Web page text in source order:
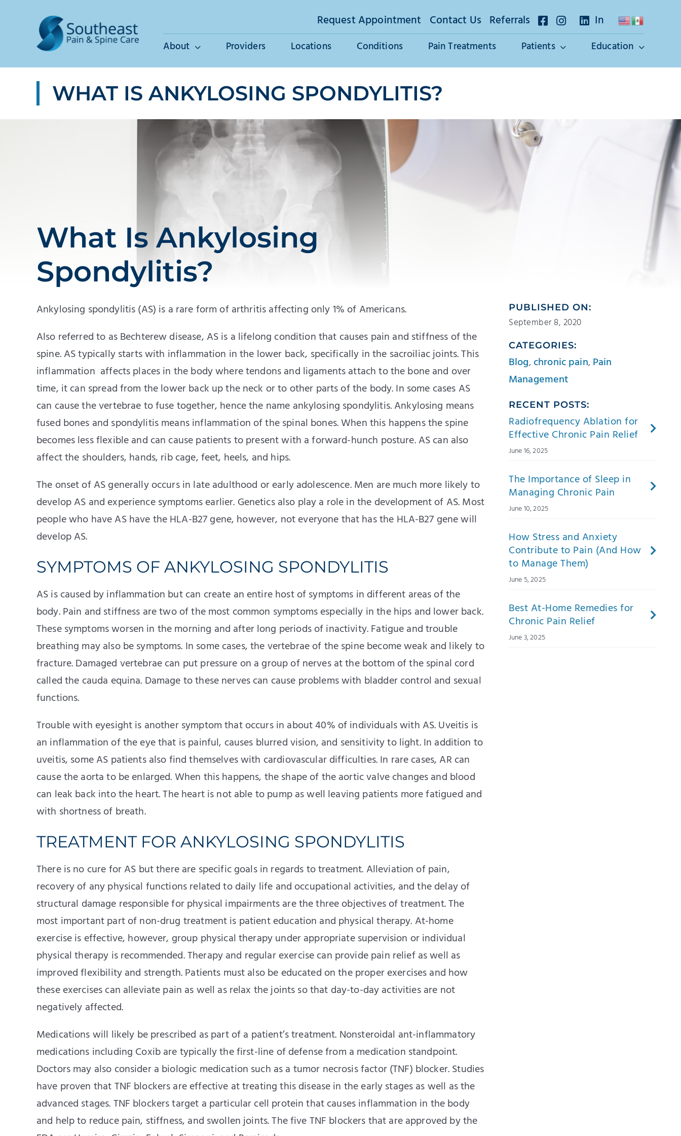
Request Appointment Contact Us Referrals In
About Providers Locations Conditions Pain Treatments Patients Education
WHAT IS ANKYLOSING SPONDYLITIS?
What Is Ankylosing
Spondylitis?
Ankylosing spondylitis (AS) is a rare form of arthritis affecting only 1% of Americans.
Also referred to as Bechterew disease, AS is a lifelong condition that causes pain and stiffness of the
spine. AS typically starts with inflammation in the lower back, specifically in the sacroiliac joints. This
inflammation affects places in the body where tendons and ligaments attach to the bone and over
time, it can spread from the lower back up the neck or to other parts of the body. In some cases AS
can cause the vertebrae to fuse together, hence the name ankylosing spondylitis. Ankylosing means
fused bones and spondylitis means inflammation of the spinal bones. When this happens the spine
becomes less flexible and can cause patients to present with a forward-hunch posture. AS can also
affect the shoulders, hands, rib cage, feet, heels, and hips.
The onset of AS generally occurs in late adulthood or early adolescence. Men are much more likely to
develop AS and experience symptoms earlier. Genetics also play a role in the development of AS. Most
people who have AS have the HLA-B27 gene, however, not everyone that has the HLA-B27 gene will
develop AS.
SYMPTOMS OF ANKYLOSING SPONDYLITIS
AS is caused by inflammation but can create an entire host of symptoms in different areas of the
body. Pain and stiffness are two of the most common symptoms especially in the hips and lower back.
These symptoms worsen in the morning and after long periods of inactivity. Fatigue and trouble
breathing may also be symptoms. In some cases, the vertebrae of the spine become weak and likely to
fracture. Damaged vertebrae can put pressure on a group of nerves at the bottom of the spinal cord
called the cauda equina. Damage to these nerves can cause problems with bladder control and sexual
functions.
Trouble with eyesight is another symptom that occurs in about 40% of individuals with AS. Uveitis is
an inflammation of the eye that is painful, causes blurred vision, and sensitivity to light. In addition to
uveitis, some AS patients also find themselves with cardiovascular difficulties. In rare cases, AR can
cause the aorta to be enlarged. When this happens, the shape of the aortic valve changes and blood
can leak back into the heart. The heart is not able to pump as well leaving patients more fatigued and
with shortness of breath.
TREATMENT FOR ANKYLOSING SPONDYLITIS
There is no cure for AS but there are specific goals in regards to treatment. Alleviation of pain,
recovery of any physical functions related to daily life and occupational activities, and the delay of
structural damage responsible for physical impairments are the three objectives of treatment. The
most important part of non-drug treatment is patient education and physical therapy. At-home
exercise is effective, however, group physical therapy under appropriate supervision or individual
physical therapy is recommended. Therapy and regular exercise can provide pain relief as well as
improved flexibility and strength. Patients must also be educated on the proper exercises and how
these exercises can alleviate pain as well as relax the joints so that day-to-day activities are not
negatively affected.
Medications will likely be prescribed as part of a patient’s treatment. Nonsteroidal ant-inflammatory
medications including Coxib are typically the first-line of defense from a medication standpoint.
Doctors may also consider a biologic medication such as a tumor necrosis factor (TNF) blocker. Studies
have proven that TNF blockers are effective at treating this disease in the early stages as well as the
advanced stages. TNF blockers target a particular cell protein that causes inflammation in the body
and help to reduce pain, stiffness, and swollen joints. The five TNF blockers that are approved by the
PUBLISHED ON:
September 8, 2020
CATEGORIES:
Blog,chronic pain,Pain
Management
RECENT POSTS:
Radiofrequency Ablation for
Effective Chronic Pain Relief
June 16, 2025
The Importance of Sleep in
Managing Chronic Pain
June 10, 2025
How Stress and Anxiety
Contribute to Pain (And How
to Manage Them)
June 5, 2025
Best At-Home Remedies for
Chronic Pain Relief
June 3, 2025